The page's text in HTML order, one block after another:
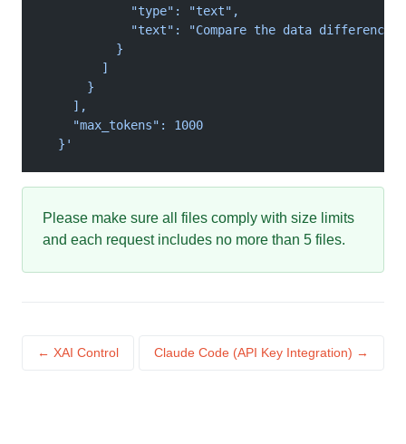
            "type": "text",
"text": "Compare the data
          }
        ]
      }
    ],
    "max_tokens": 1000
  }'
Please make sure all files comply with size limits
and each request includes no more than 5 files.
← XAI Control Claude Code (API Key Integration) →